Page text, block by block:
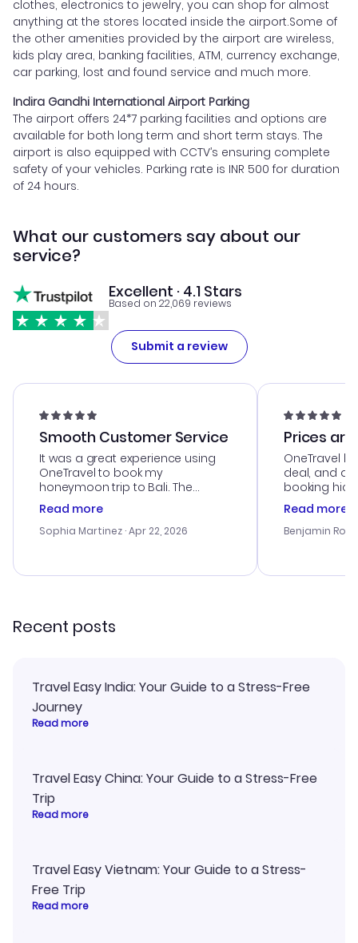
clothes, electronics to jewelry, you can shop for almost
anything at the stores located inside the airport.Some of
the other amenities provided by the airport are wireless,
kids play area, banking facilities, ATM, currency exchange,
car parking, lost and found service and much more.
Indira Gandhi International Airport Parking
The airport offers 24*7 parking facilities and options are
available for both long term and short term stays. The
airport is also equipped with CCTV’s ensuring complete
safety of your vehicles. Parking rate is INR 500 for duration
of 24 hours.
What our customers say about our
service?
Excellent · 4.1 Stars
Based on 22,069 reviews
Submit a review
Smooth Customer Service
It was a great experience using
OneTravel to book my
honeymoon trip to Bali. The
customer service was
outstanding, and they helped me
with the best options for our
smoothly. Would highly
Read more
Sophia Martinez · Apr 22, 2026
Prices
OneTravel
deal, and
booking
was
service was
my issues.
confirmation
Read more
Benjamin
Recent posts
Travel Easy India: Your Guide to a Stress-Free
Journey
Read more
Travel Easy China: Your Guide to a Stress-Free
Trip
Read more
Travel Easy Vietnam: Your Guide to a Stress-
Free Trip
Read more